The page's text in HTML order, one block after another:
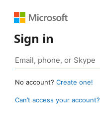
Sign in
No account? Create one!
Can’t access your account?